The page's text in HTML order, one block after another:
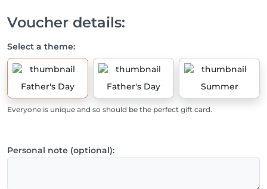
Voucher details:
Select a theme:
Father's Day Father's Day Summer
Everyone is unique and so should be the perfect gift card.
Personal note (optional):